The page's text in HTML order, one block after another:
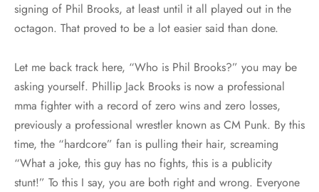
signing of Phil Brooks, at least until it all played out in the
octagon. That proved to be a lot easier said than done.
Let me back track here, “Who is Phil Brooks?” you may be
asking yourself. Phillip Jack Brooks is now a professional
mma fighter with a record of zero wins and zero losses,
previously a professional wrestler known as CM Punk. By this
time, the “hardcore” fan is pulling their hair, screaming
“What a joke, this guy has no fights, this is a publicity
stunt!” To this I say, you are both right and wrong. Everyone